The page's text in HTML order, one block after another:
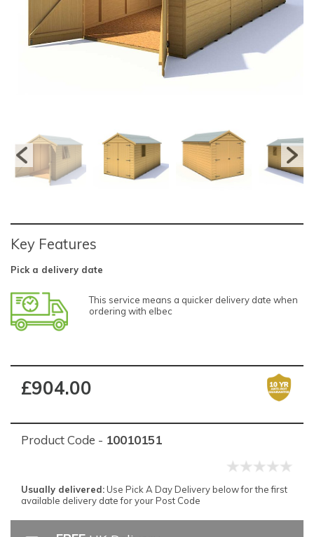
Key Features
Pick a delivery date
This service means a quicker delivery date when
ordering with elbec
£904.00
Product Code - 10010151
Usually delivered: Use Pick A Day Delivery below for the first
available delivery date for your Post Code